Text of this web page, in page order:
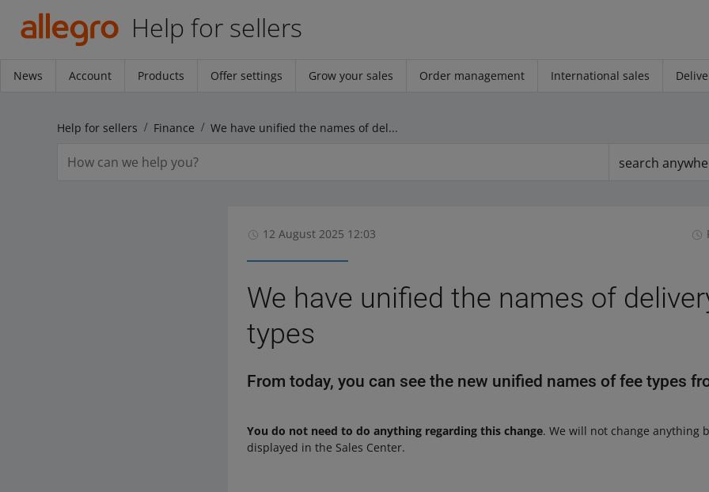
Help for sellers
News Account Products Offer settings Grow your sales Order management International sales
Help for sellers Finance We have unified the names of delivery fee types
search
12 August 2025 12:03
We have unified the names of
types
From today, you can see the new unified names of fee types
You do not need to do anything regarding this change. We will not change anything
displayed in the Sales Center.